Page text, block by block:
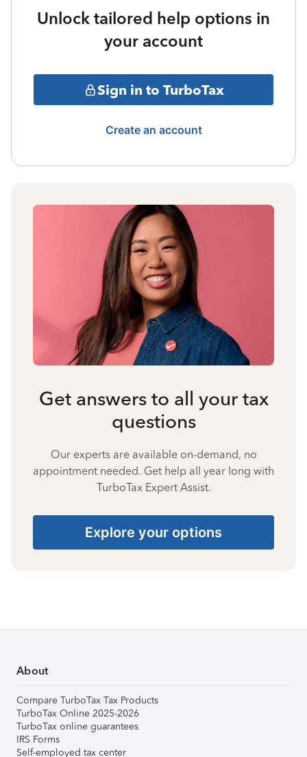
Unlock tailored help options in
your account
Sign in to TurboTax
Create an account
Get answers to all your tax
questions
Our experts are available on-demand, no
appointment needed. Get help all year long with
TurboTax Expert Assist.
Explore your options
About
Compare TurboTax Tax Products
TurboTax Online 2025-2026
TurboTax online guarantees
IRS Forms
Self-employed tax center